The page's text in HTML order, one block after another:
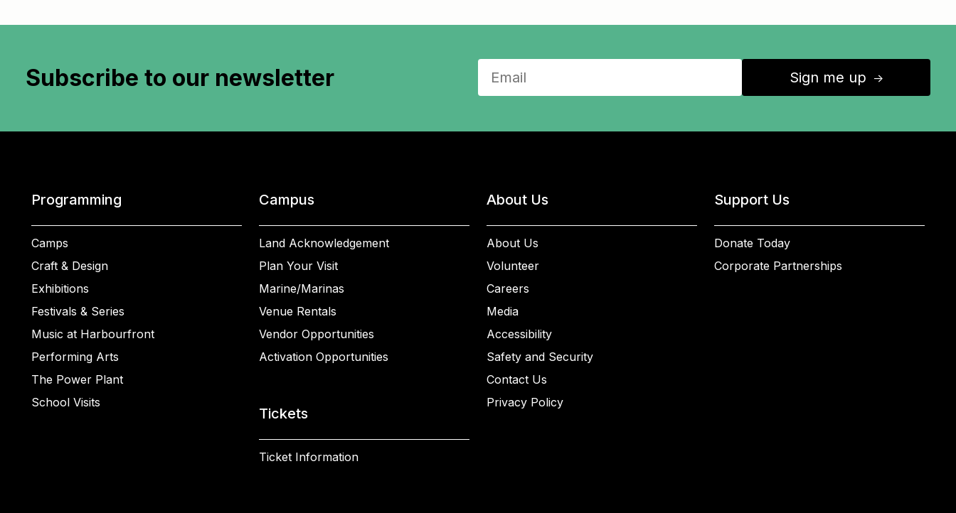
Subscribe to our newsletter Sign me up ↑
Programming
Camps
Craft & Design
Exhibitions
Festivals & Series
Music at Harbourfront
Performing Arts
The Power Plant
School Visits
Campus
Land Acknowledgement
Plan Your Visit
Marine/Marinas
Venue Rentals
Vendor Opportunities
Activation Opportunities
Tickets
Ticket Information
About Us
About Us
Volunteer
Careers
Media
Accessibility
Safety and Security
Contact Us
Privacy Policy
Support Us
Donate Today
Corporate Partnerships